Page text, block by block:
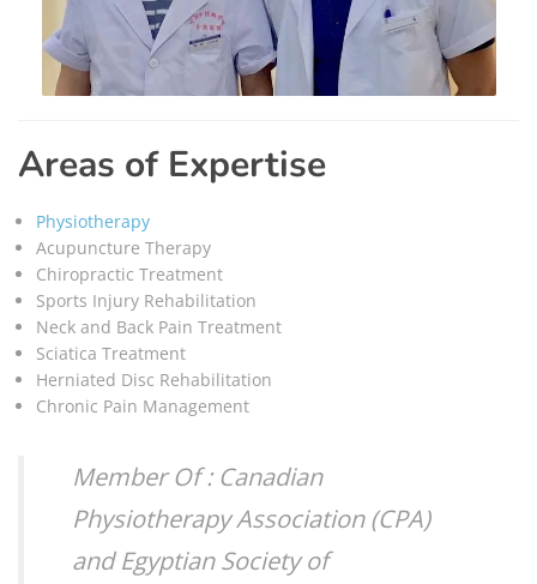
Areas of Expertise
Physiotherapy
Acupuncture Therapy
Chiropractic Treatment
Sports Injury Rehabilitation
Neck and Back Pain Treatment
Sciatica Treatment
Herniated Disc Rehabilitation
Chronic Pain Management
Member Of : Canadian
Physiotherapy Association (CPA)
and Egyptian Society of